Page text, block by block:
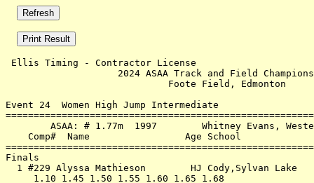
Ellis Timing - Contractor License
2024 ASAA Track and
Event 24  Women High Jump Intermediate
ASAA: # 1.77m  1997        Whitney
Comp#  Name                 Age School
1 #229 Alyssa Mathieson        HJ Cody,Sylvan Lake
1.10 1.45 1.50 1.55